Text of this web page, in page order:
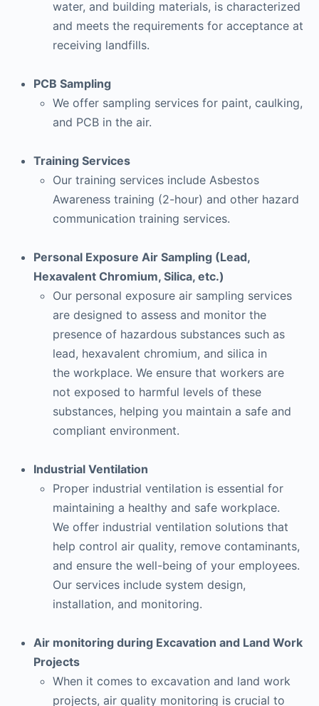
water, and building materials, is characterized
and meets the requirements for acceptance at
receiving landfills.
PCB Sampling
We offer sampling services for paint, caulking,
and PCB in the air.
Training Services
Our training services include Asbestos
Awareness training (2-hour) and other hazard
communication training services.
Personal Exposure Air Sampling (Lead,
Hexavalent Chromium, Silica, etc.)
Our personal exposure air sampling services
are designed to assess and monitor the
presence of hazardous substances such as
lead, hexavalent chromium, and silica in
the workplace. We ensure that workers are
not exposed to harmful levels of these
substances, helping you maintain a safe and
compliant environment.
Industrial Ventilation
Proper industrial ventilation is essential for
maintaining a healthy and safe workplace.
We offer industrial ventilation solutions that
help control air quality, remove contaminants,
and ensure the well-being of your employees.
Our services include system design,
installation, and monitoring.
Air monitoring during Excavation and Land Work
Projects
When it comes to excavation and land work
projects, air quality monitoring is crucial to